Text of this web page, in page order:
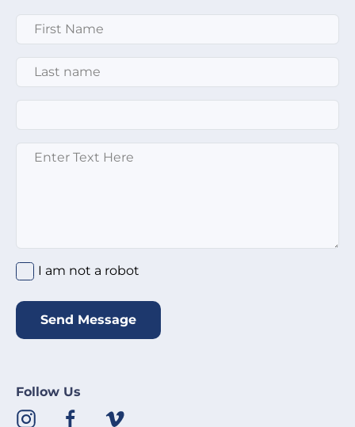
First Name
Last Name
Enter text here
I am not a robot *
I am not a robot
Send Message
Follow Us